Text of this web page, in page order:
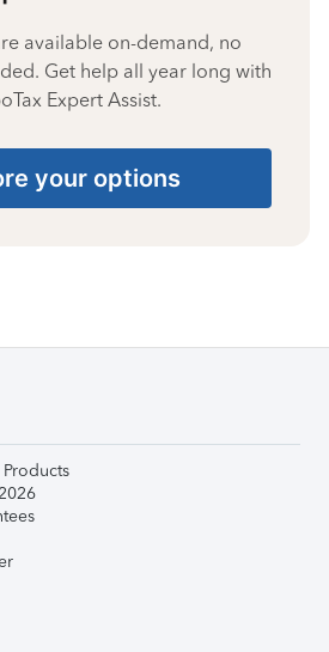
available on-demand, no
Get help all year long with
Expert Assist.
your options